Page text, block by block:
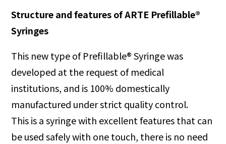
Structure and features of ARTE Prefillable®
Syringes
This new type of Prefillable® Syringe was
developed at the request of medical
institutions, and is 100% domestically
manufactured under strict quality control.
This is a syringe with excellent features that can
be used safely with one touch, there is no need